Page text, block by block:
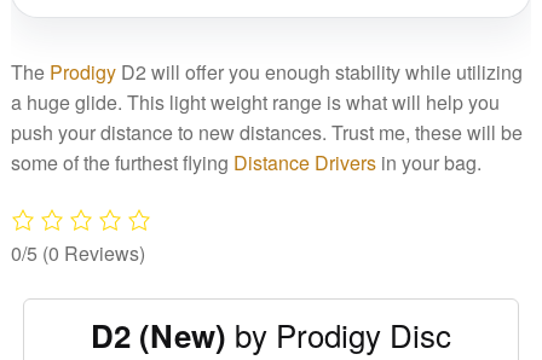
The ProdigyD2 will offer you enough stability while utilizing
a huge glide. This light weight range is what will help you
push your distance to new distances. Trust me, these will be
some of the furthest flying Distance Driversin your bag.
0/5 (0 Reviews)
D2 (New) by Prodigy Disc